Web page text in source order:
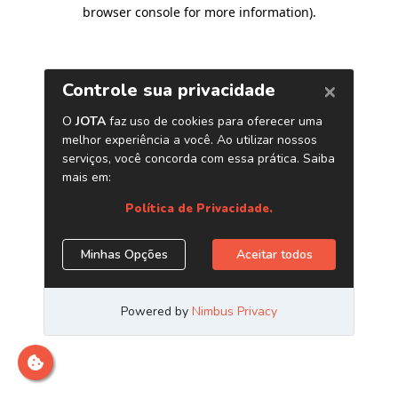
browser console for more information).